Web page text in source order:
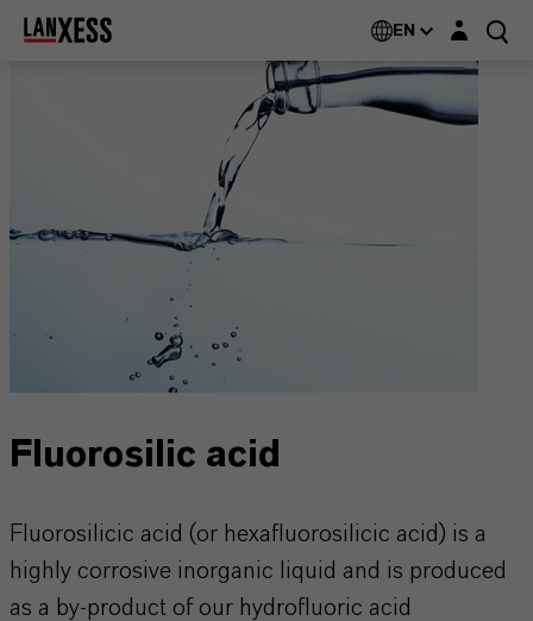
EN Login layer
Fluorosilic acid
Fluorosilicic acid (or hexafluorosilicic acid) is a
highly corrosive inorganic liquid and is produced
as a by-product of our hydrofluoric acid